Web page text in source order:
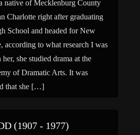
native of Mecklenburg County
Charlotte right after graduating
School and headed for New
according to what research I was
she studied drama at the
of Dramatic Arts. It was
that she […]
(1907 - 1977)